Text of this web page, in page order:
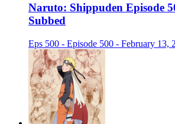
Naruto: Shippuden Episode
Subbed
Eps 500 - Episode 500 - February 13,